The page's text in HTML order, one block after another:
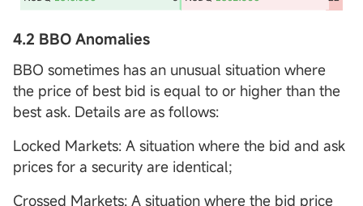
4.2 BBO Anomalies
BBO sometimes has an unusual situation where
the price of best bid is equal to or higher than the
best ask. Details are as follows:
Locked Markets: A situation where the bid and ask
prices for a security are identical;
Crossed Markets: A situation where the bid price